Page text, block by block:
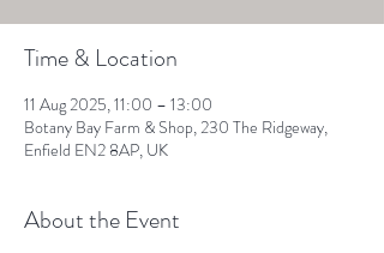
Time & Location
11 Aug 2025, 11:00 – 13:00
Botany Bay Farm & Shop, 230 The Ridgeway,
Enfield EN2 8AP, UK
About the Event